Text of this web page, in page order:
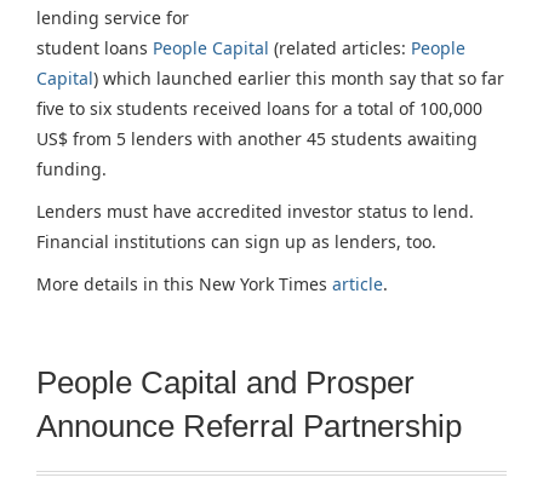
lending service for
student loans People Capital (related articles: People
Capital) which launched earlier this month say that so far
five to six students received loans for a total of 100,000
US$ from 5 lenders with another 45 students awaiting
funding.
Lenders must have accredited investor status to lend.
Financial institutions can sign up as lenders, too.
More details in this New York Times article.
People Capital and Prosper
Announce Referral Partnership